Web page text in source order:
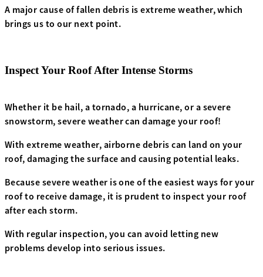
A major cause of fallen debris is extreme weather, which
brings us to our next point.
Inspect Your Roof After Intense Storms
Whether it be hail, a tornado, a hurricane, or a severe
snowstorm, severe weather can damage your roof!
With extreme weather, airborne debris can land on your
roof, damaging the surface and causing potential leaks.
Because severe weather is one of the easiest ways for your
roof to receive damage, it is prudent to inspect your roof
after each storm.
With regular inspection, you can avoid letting new
problems develop into serious issues.